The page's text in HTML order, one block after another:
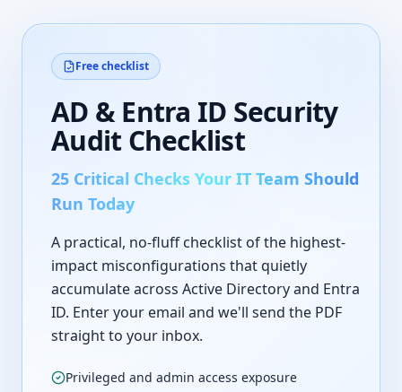
Free checklist
AD & Entra ID Security
Audit Checklist
25 Critical Checks Your IT Team Should
Run Today
A practical, no-fluff checklist of the highest-
impact misconfigurations that quietly
accumulate across Active Directory and Entra
ID. Enter your email and we'll send the PDF
straight to your inbox.
Privileged and admin access exposure